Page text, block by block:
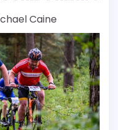
Caine